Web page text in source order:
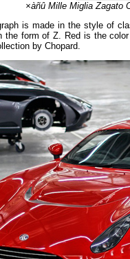
×àñû Mille Miglia Zagato
is made in the style of
the form of Z. Red is the
by Chopard.